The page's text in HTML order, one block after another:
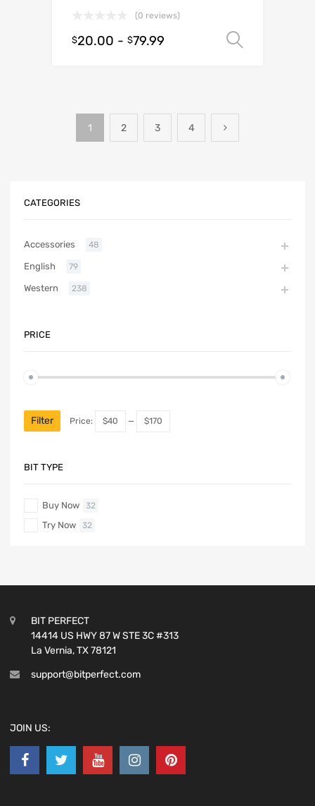
(0 reviews)
$20.00 - $79.99
1 2 3 4
CATEGORIES
Accessories 48
English 79
Western 238
PRICE
Filter Price: $40 — $170
BIT TYPE
Buy Now 32
Try Now 32
BIT PERFECT
14414 US HWY 87 W STE 3C #313
La Vernia, TX 78121
support@bitperfect.com
JOIN US: